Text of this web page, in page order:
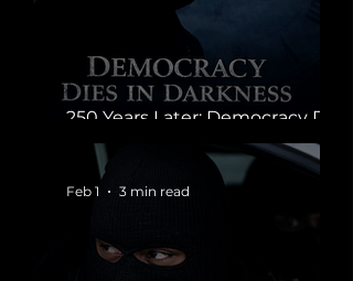
250 Years Later: Democracy Dies
Feb 1 3 min read